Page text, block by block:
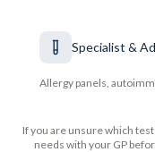
Specialist &
Allergy panels,
If you are unsure which
needs with your GP